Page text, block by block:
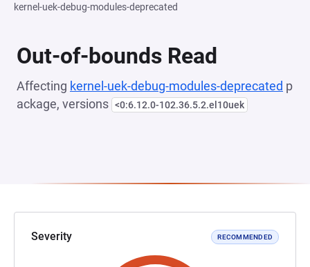
kernel-uek-debug-modules-deprecated
Out-of-bounds Read
Affecting kernel-uek-debug-modules-deprecated p
ackage, versions <0:6.12.0-102.36.5.2.el10uek
Severity RECOMMENDED